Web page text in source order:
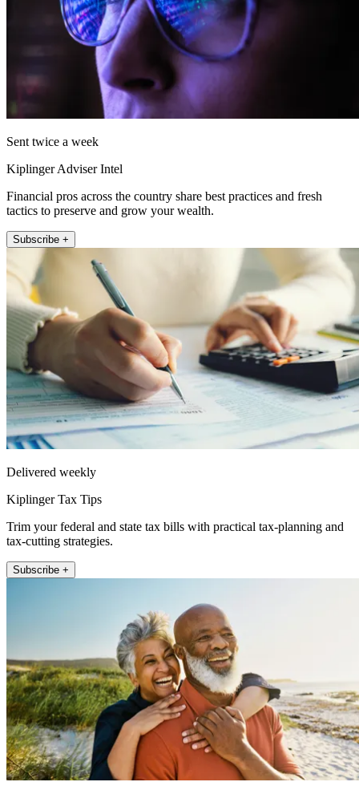
Sent twice a week
Kiplinger Adviser Intel
Financial pros across the country share best practices and fresh
tactics to preserve and grow your wealth.
Subscribe +
Delivered weekly
Kiplinger Tax Tips
Trim your federal and state tax bills with practical tax-planning and
tax-cutting strategies.
Subscribe +